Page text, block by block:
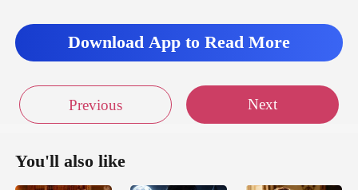
agony. My leg
Download App to Read More
Previous Next
You'll also like